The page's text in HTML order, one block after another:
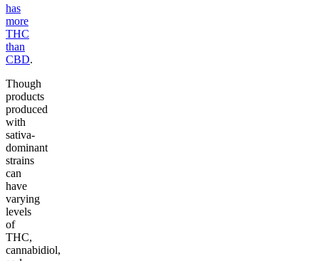
has
more
THC
than
CBD.
Though
products
produced
with
sativa-
dominant
strains
can
have
varying
levels
of
THC,
cannabidiol,